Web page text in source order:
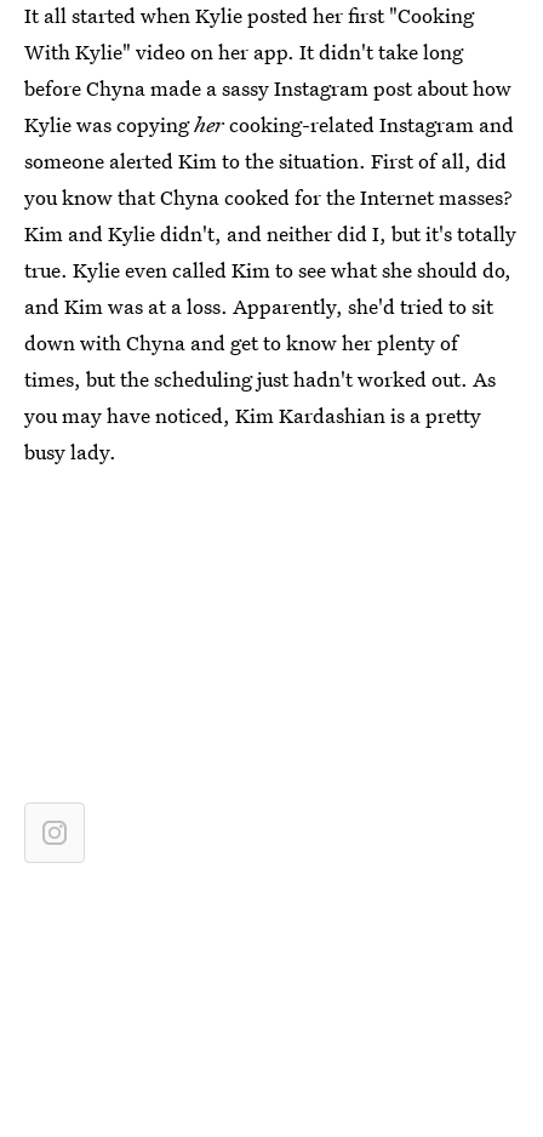
It all started when Kylie posted her first "Cooking
With Kylie" video on her app. It didn't take long
before Chyna made a sassy Instagram post about how
Kylie was copyinghercooking-related Instagram and
someone alerted Kim to the situation. First of all, did
you know that Chyna cooked for the Internet masses?
Kim and Kylie didn't, and neither did I, but it's totally
true. Kylie even called Kim to see what she should do,
and Kim was at a loss. Apparently, she'd tried to sit
down with Chyna and get to know her plenty of
times, but the scheduling just hadn't worked out. As
you may have noticed, Kim Kardashian is a pretty
busy lady.